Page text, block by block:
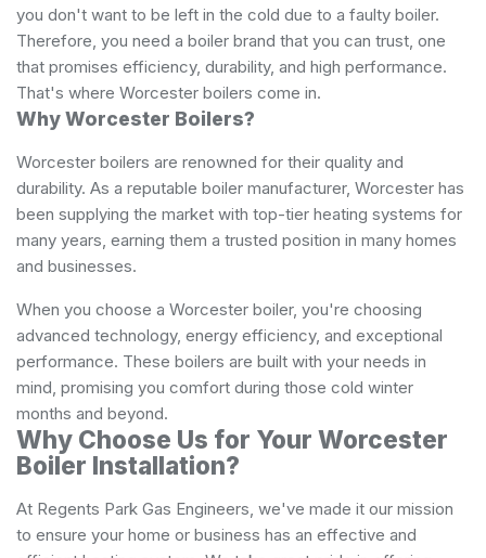
you don't want to be left in the cold due to a faulty boiler.
Therefore, you need a boiler brand that you can trust, one
that promises efficiency, durability, and high performance.
That's where Worcester boilers come in.
Why Worcester Boilers?
Worcester boilers are renowned for their quality and
durability. As a reputable boiler manufacturer, Worcester has
been supplying the market with top-tier heating systems for
many years, earning them a trusted position in many homes
and businesses.
When you choose a Worcester boiler, you're choosing
advanced technology, energy efficiency, and exceptional
performance. These boilers are built with your needs in
mind, promising you comfort during those cold winter
months and beyond.
Why Choose Us for Your Worcester
Boiler Installation?
At Regents Park Gas Engineers, we've made it our mission
to ensure your home or business has an effective and